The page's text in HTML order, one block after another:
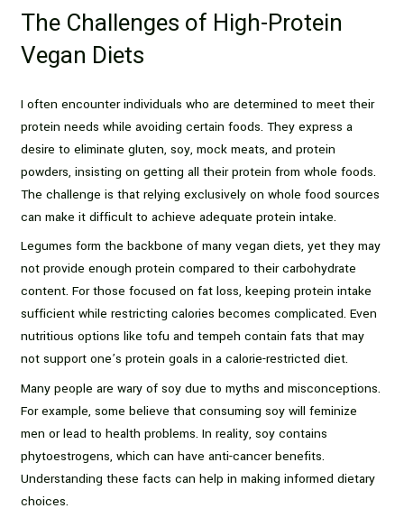
The Challenges of High-Protein
Vegan Diets
I often encounter individuals who are determined to meet their
protein needs while avoiding certain foods. They express a
desire to eliminate gluten, soy, mock meats, and protein
powders, insisting on getting all their protein from whole foods.
The challenge is that relying exclusively on whole food sources
can make it difficult to achieve adequate protein intake.
Legumes form the backbone of many vegan diets, yet they may
not provide enough protein compared to their carbohydrate
content. For those focused on fat loss, keeping protein intake
sufficient while restricting calories becomes complicated. Even
nutritious options like tofu and tempeh contain fats that may
not support one’s protein goals in a calorie-restricted diet.
Many people are wary of soy due to myths and misconceptions.
For example, some believe that consuming soy will feminize
men or lead to health problems. In reality, soy contains
phytoestrogens, which can have anti-cancer benefits.
Understanding these facts can help in making informed dietary
choices.